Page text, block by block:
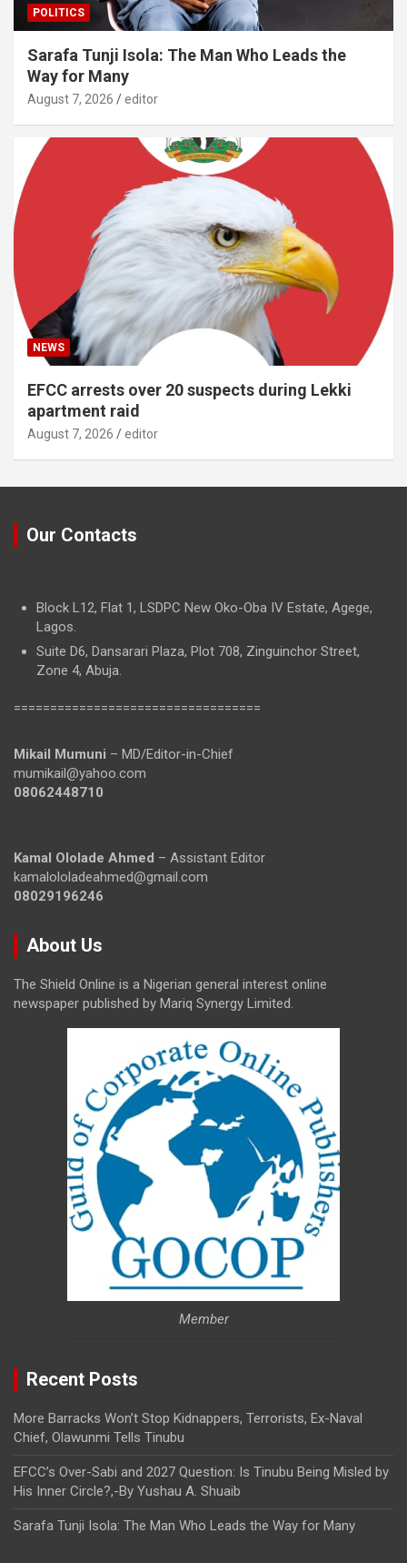
POLITICS
Sarafa Tunji Isola: The Man Who Leads the
Way for Many
August 7, 2026 editor
NEWS
EFCC arrests over 20 suspects during Lekki
apartment raid
August 7, 2026 editor
Our Contacts
Block L12, Flat 1, LSDPC New Oko-Oba IV Estate, Agege,
Lagos.
Suite D6, Dansarari Plaza, Plot 708, Zinguinchor Street,
Zone 4, Abuja.
==================================
Mikail Mumuni – MD/Editor-in-Chief
mumikail@yahoo.com
08062448710
Kamal Ololade Ahmed – Assistant Editor
kamalololadeahmed@gmail.com
08029196246
About Us
The Shield Online is a Nigerian general interest online
newspaper published by Mariq Synergy Limited.
Member
Recent Posts
More Barracks Won’t Stop Kidnappers, Terrorists, Ex-Naval
Chief, Olawunmi Tells Tinubu
EFCC’s Over-Sabi and 2027 Question: Is Tinubu Being Misled by
His Inner Circle?,-By Yushau A. Shuaib
Sarafa Tunji Isola: The Man Who Leads the Way for Many